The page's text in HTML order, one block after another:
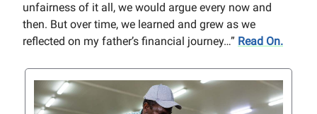
unfairness of it all, we would argue every now and
then. But over time, we learned and grew as we
reflected on my father’s financial journey…” Read On.